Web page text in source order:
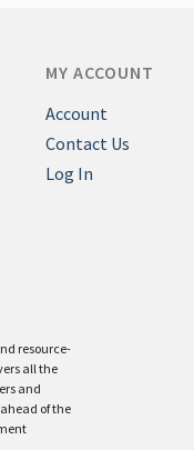
resource-
all the
and
of the
MY ACCOUNT
Account
Contact Us
Log In